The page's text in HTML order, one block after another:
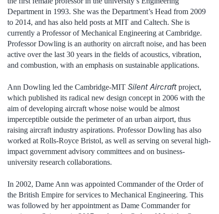
Department in 1993. She was the Department’s Head from 2009
to 2014, and has also held posts at MIT and Caltech. She is
currently a Professor of Mechanical Engineering at Cambridge.
Professor Dowling is an authority on aircraft noise, and has been
active over the last 30 years in the fields of acoustics, vibration,
and combustion, with an emphasis on sustainable applications.
Ann Dowling led the Cambridge-MIT Silent Aircraftproject,
which published its radical new design concept in 2006 with the
aim of developing aircraft whose noise would be almost
imperceptible outside the perimeter of an urban airport, thus
raising aircraft industry aspirations. Professor Dowling has also
worked at Rolls-Royce Bristol, as well as serving on several high-
impact government advisory committees and on business-
university research collaborations.
In 2002, Dame Ann was appointed Commander of the Order of
the British Empire for services to Mechanical Engineering. This
was followed by her appointment as Dame Commander for